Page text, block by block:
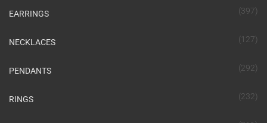
EARRINGS (397)
NECKLACES (127)
PENDANTS (292)
RINGS (232)